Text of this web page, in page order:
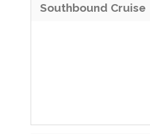
Southbound Cruise